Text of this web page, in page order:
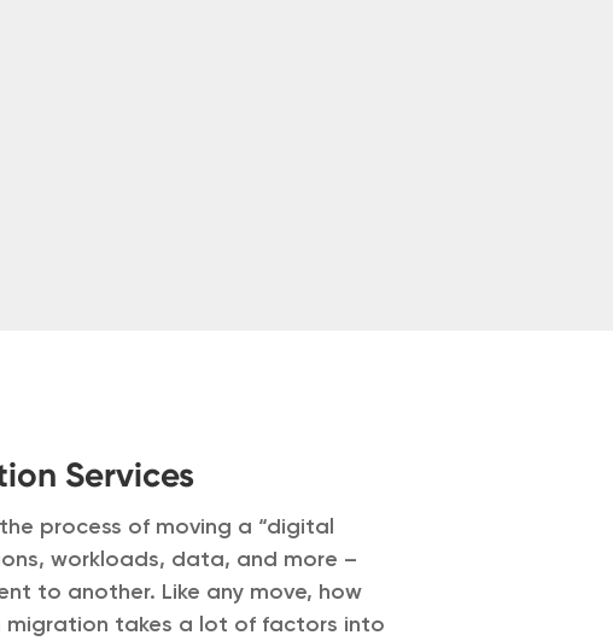
Services
process of moving a “digital
workloads, data, and more –
to another. Like any move, how
migration takes a lot of factors into